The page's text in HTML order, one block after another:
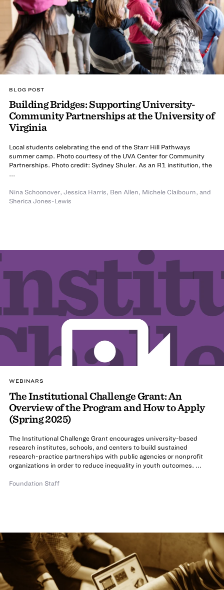
BLOG POST
Building Bridges: Supporting University-
Community Partnerships at the University of
Virginia
Local students celebrating the end of the Starr Hill Pathways
summer camp. Photo courtesy of the UVA Center for Community
Partnerships. Photo credit: Sydney Shuler. As an R1 institution, the
...
Nina Schoonover, Jessica Harris, Ben Allen, Michele Claibourn, and
Sherica Jones-Lewis
WEBINARS
The Institutional Challenge Grant: An
Overview of the Program and How to Apply
(Spring 2025)
The Institutional Challenge Grant encourages university-based
research institutes, schools, and centers to build sustained
research-practice partnerships with public agencies or nonprofit
organizations in order to reduce inequality in youth outcomes. ...
Foundation Staff